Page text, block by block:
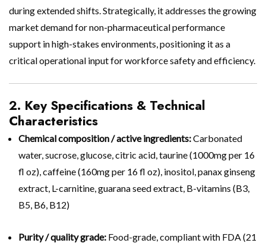
during extended shifts. Strategically, it addresses the growing
market demand for non-pharmaceutical performance
support in high-stakes environments, positioning it as a
critical operational input for workforce safety and efficiency.
2. Key Specifications & Technical
Characteristics
Chemical composition / active ingredients:Carbonated
water, sucrose, glucose, citric acid, taurine (1000mg per 16
fl oz), caffeine (160mg per 16 fl oz), inositol, panax ginseng
extract, L-carnitine, guarana seed extract, B-vitamins (B3,
B5, B6, B12)
Purity / quality grade: Food-grade, compliant with FDA (21